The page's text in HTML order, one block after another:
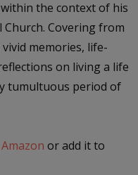
the context of his
Covering from
memories, life-
on living a life
tumultuous period of
or add it to